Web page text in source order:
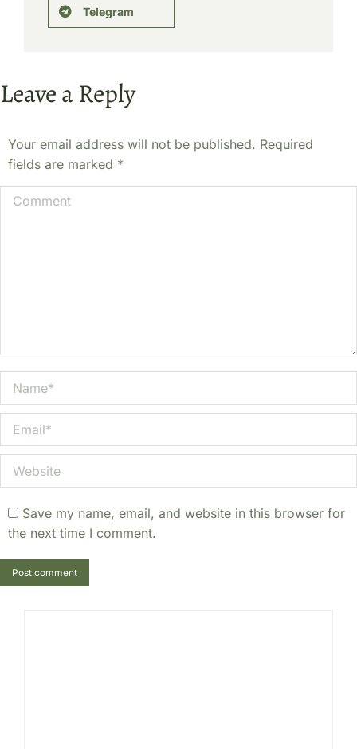
Telegram
Leave a Reply
Your email address will not be published. Required
fields are marked *
Comment
Name *
Email *
Website
Save my name, email, and website in this browser for
the next time I comment.
Post comment